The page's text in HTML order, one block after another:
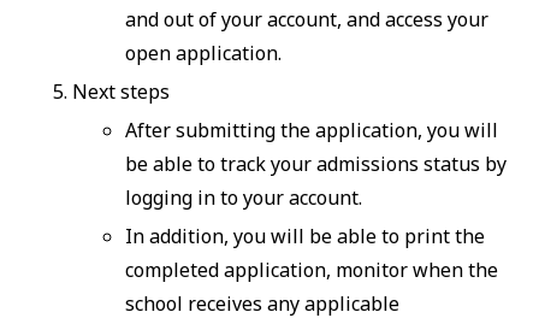
and out of your account, and access your
open application.
Next steps
After submitting the application, you will
be able to track your admissions status by
logging in to your account.
In addition, you will be able to print the
completed application, monitor when the
school receives any applicable